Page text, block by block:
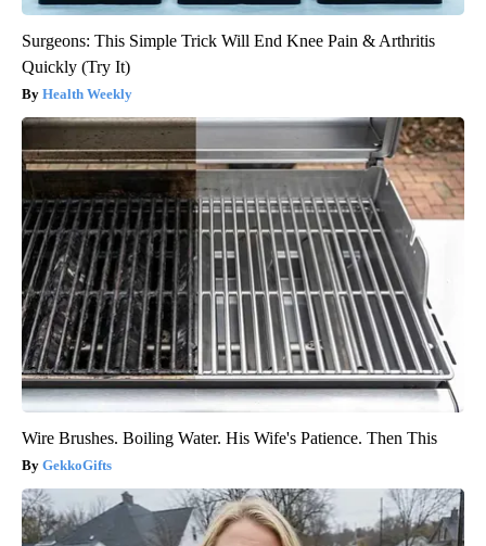
Surgeons: This Simple Trick Will End Knee Pain & Arthritis
Quickly (Try It)
Health Weekly
Wire Brushes. Boiling Water. His Wife's Patience. Then This
GekkoGifts